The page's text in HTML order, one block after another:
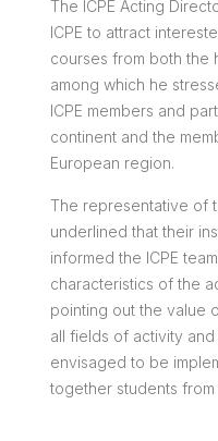
The ICPE Acting
ICPE to attract
courses from both the
among which he
ICPE members and
continent and the
European region.
The representative of
underlined that their
informed the ICPE
characteristics of the
pointing out the value
all fields of activity
envisaged to be
together students